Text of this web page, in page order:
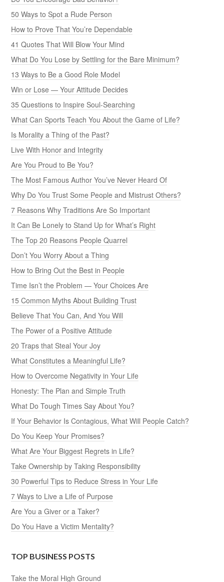
50 Ways to Spot a Rude Person
How to Prove That You’re Dependable
41 Quotes That Will Blow Your Mind
What Do You Lose by Settling for the Bare Minimum?
13 Ways to Be a Good Role Model
Win or Lose — Your Attitude Decides
35 Questions to Inspire Soul-Searching
What Can Sports Teach You About the Game of Life?
Is Morality a Thing of the Past?
Live With Honor and Integrity
Are You Proud to Be You?
The Most Famous Author You’ve Never Heard Of
Why Do You Trust Some People and Mistrust Others?
7 Reasons Why Traditions Are So Important
It Can Be Lonely to Stand Up for What’s Right
The Top 20 Reasons People Quarrel
Don’t You Worry About a Thing
How to Bring Out the Best in People
Time Isn’t the Problem — Your Choices Are
15 Common Myths About Building Trust
Believe That You Can, And You Will
The Power of a Positive Attitude
20 Traps that Steal Your Joy
What Constitutes a Meaningful Life?
How to Overcome Negativity in Your Life
Honesty: The Plan and Simple Truth
What Do Tough Times Say About You?
If Your Behavior Is Contagious, What Will People Catch?
Do You Keep Your Promises?
What Are Your Biggest Regrets in Life?
Take Ownership by Taking Responsibility
30 Powerful Tips to Reduce Stress in Your Life
7 Ways to Live a Life of Purpose
Are You a Giver or a Taker?
Do You Have a Victim Mentality?
TOP BUSINESS POSTS
Take the Moral High Ground